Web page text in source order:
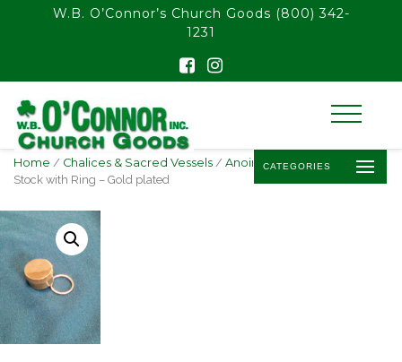
float(29.850746268656714)
W.B. O’Connor’s Church Goods (800) 342-
1231
CATEGORIES
Home / Chalices & Sacred Vessels / Anointing Oil & Stocks
/ Oil
Stock with Ring – Gold plated